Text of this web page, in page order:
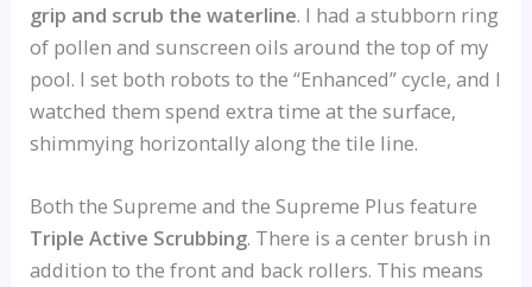
grip and scrub the waterline. I had a stubborn ring
of pollen and sunscreen oils around the top of my
pool. I set both robots to the “Enhanced” cycle, and I
watched them spend extra time at the surface,
shimmying horizontally along the tile line.
Both the Supreme and the Supreme Plus feature
Triple Active Scrubbing. There is a center brush in
addition to the front and back rollers. This means